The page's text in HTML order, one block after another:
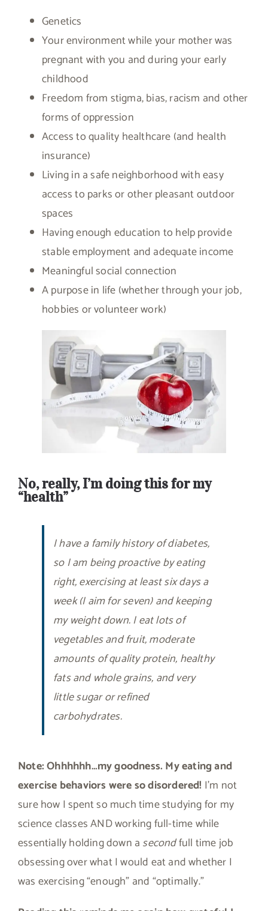
Genetics
Your environment while your mother was
pregnant with you and during your early
childhood
Freedom from stigma, bias, racism and other
forms of oppression
Access to quality healthcare (and health
insurance)
Living in a safe neighborhood with easy
access to parks or other pleasant outdoor
spaces
Having enough education to help provide
stable employment and adequate income
Meaningful social connection
A purpose in life (whether through your job,
hobbies or volunteer work)
No, really, I’m doing this for my
“health”
I have a family history of diabetes,
so I am being proactive by eating
right, exercising at least six days a
week (I aim for seven) and keeping
my weight down. I eat lots of
vegetables and fruit, moderate
amounts of quality protein, healthy
fats and whole grains, and very
little sugar or refined
carbohydrates.
Note: Ohhhhhh…my goodness. My eating and
exercise behaviors were so disordered! I’m not
sure how I spent so much time studying for my
science classes AND working full-time while
essentially holding down a secondfull time job
obsessing over what I would eat and whether I
was exercising “enough” and “optimally.”